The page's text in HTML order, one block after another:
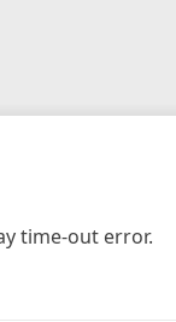
time-out error.